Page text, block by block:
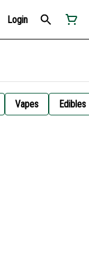
Login
Vapes Edibles